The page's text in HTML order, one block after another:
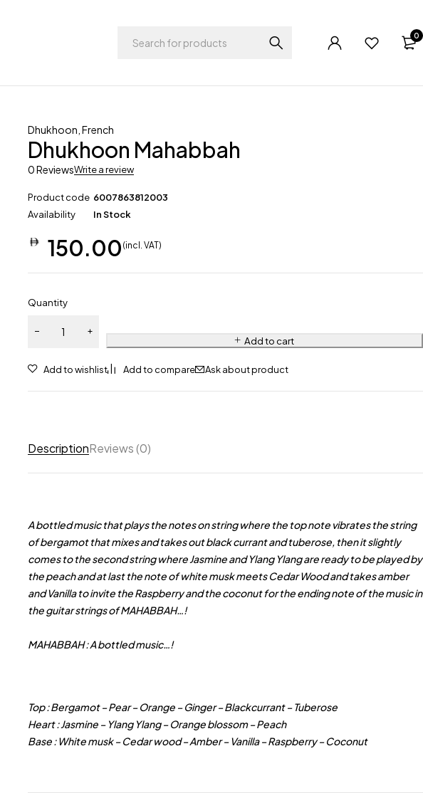
0
Dhukhoon ,French
Dhukhoon Mahabbah
0 ReviewsWrite a review
Product code 6007863812003
Availability
In Stock
150.00 (incl. VAT)
Quantity
Add to cart
Ask about product
DescriptionReviews (0)
A bottled music that plays the notes on string where the top note vibrates the string
of bergamot that mixes and takes out black currant and tuberose, then it slightly
comes to the second string where Jasmine and Ylang Ylang are ready to be played by
the peach and at last the note of white musk meets Cedar Wood and takes amber
and Vanilla to invite the Raspberry and the coconut for the ending note of the music in
the guitar strings of MAHABBAH…!
MAHABBAH : Abottled music…!
Top : Bergamot – Pear – Orange – Ginger – Blackcurrant – Tuberose
Heart : Jasmine – Ylang Ylang – Orange blossom – Peach
Base : White musk – Cedar wood – Amber – Vanilla – Raspberry – Coconut